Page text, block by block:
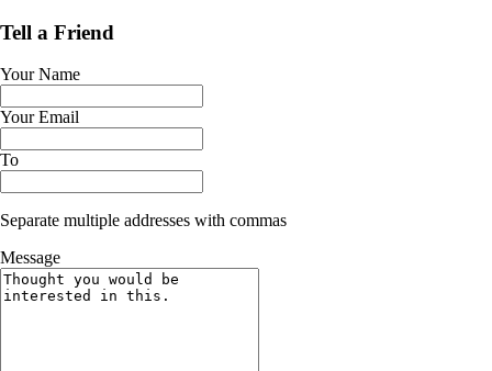
Tell a Friend
Your Name
Your Email
To
Separate multiple addresses with commas
Message